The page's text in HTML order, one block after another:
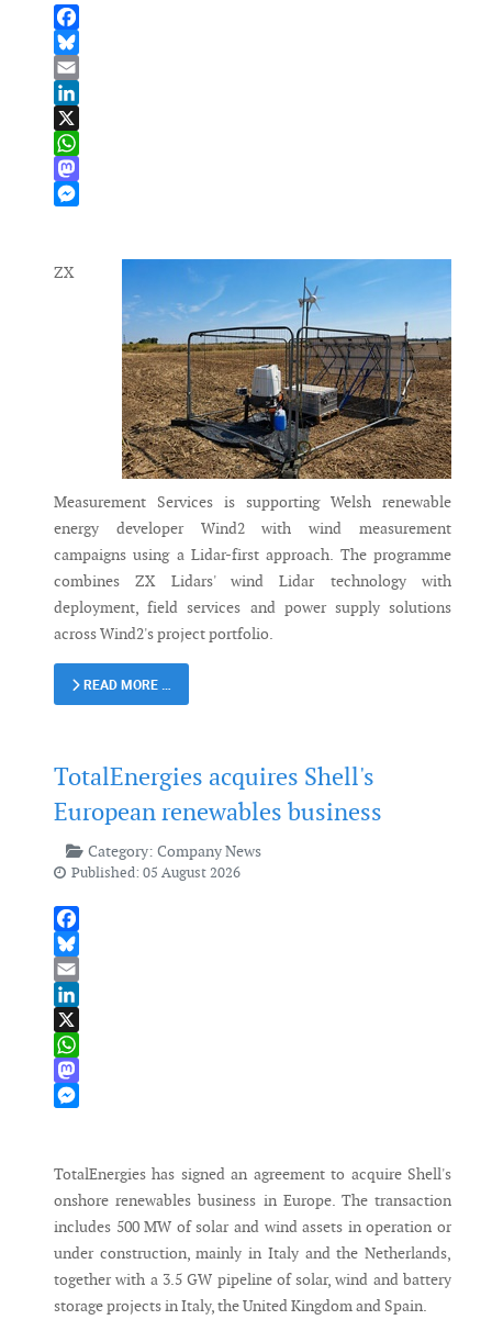
Facebook
Bluesky
Email
LinkedIn
X
WhatsApp
Mastodon
ZX
Measurement Services is supporting Welsh renewable
energy developer Wind2 with wind measurement
campaigns using a Lidar-first approach. The programme
combines ZX Lidars' wind Lidar technology with
deployment, field services and power supply solutions
across Wind2's project portfolio.
READ MORE …
TotalEnergies acquires Shell's
European renewables business
Category: Company News
Published: 05 August 2026
Facebook
Bluesky
Email
LinkedIn
X
WhatsApp
Mastodon
TotalEnergies has signed an agreement to acquire Shell's
onshore renewables business in Europe. The transaction
includes 500 MW of solar and wind assets in operation or
under construction, mainly in Italy and the Netherlands,
together with a 3.5 GW pipeline of solar, wind and battery
storage projects in Italy, the United Kingdom and Spain.